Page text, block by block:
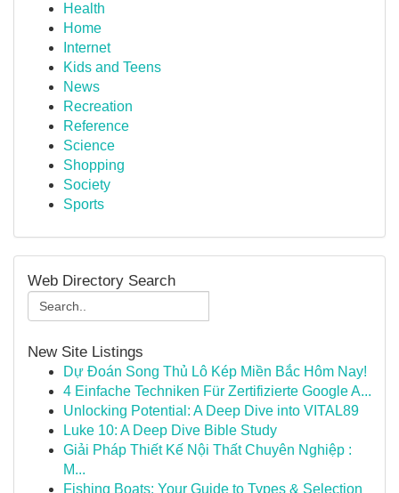
Health
Home
Internet
Kids and Teens
News
Recreation
Reference
Science
Shopping
Society
Sports
Web Directory Search
New Site Listings
Dự Đoán Song Thủ Lô Kép Miền Bắc Hôm Nay!
4 Einfache Techniken Für Zertifizierte Google A...
Unlocking Potential: A Deep Dive into VITAL89
Luke 10: A Deep Dive Bible Study
Giải Pháp Thiết Kế Nội Thất Chuyên Nghiệp :
M...
Fishing Boats: Your Guide to Types & Selection